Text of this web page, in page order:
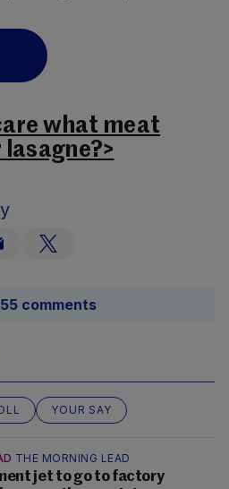
what meat
lasagne?>
comments
YOUR SAY
THE MORNING LEAD
jet to go to factory